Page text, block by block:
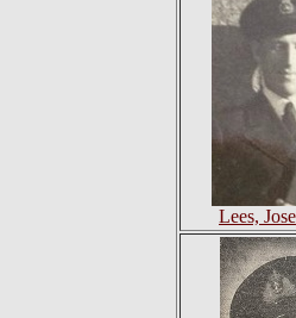
Lees,